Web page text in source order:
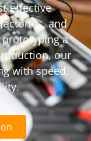
effective
and
prototyping a
our
with speed,